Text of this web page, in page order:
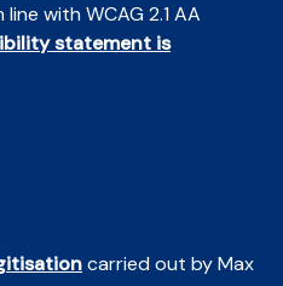
with WCAG 2.1 AA
statement is
carried out by Max